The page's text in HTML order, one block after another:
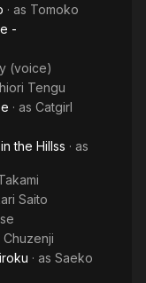
· as Tomoko
-
(voice)
Tengu
· as Catgirl
the Hillss · as
Saito
· as Saeko